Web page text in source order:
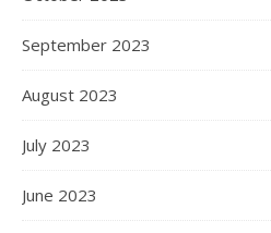
September 2023
August 2023
July 2023
June 2023